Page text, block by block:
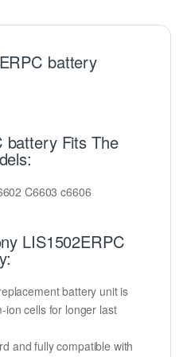
battery
battery Fits The
C6603 c6606
LIS1502ERPC
battery unit is
ion cells for longer last
and fully compatible with